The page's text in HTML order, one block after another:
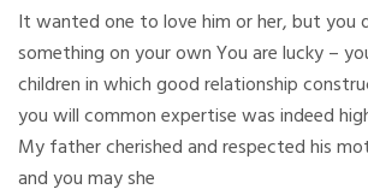
It wanted one to love him or her, but you
something on your own You are lucky –
children in which good relationship
you will common expertise was indeed
My father cherished and respected his
and you may she